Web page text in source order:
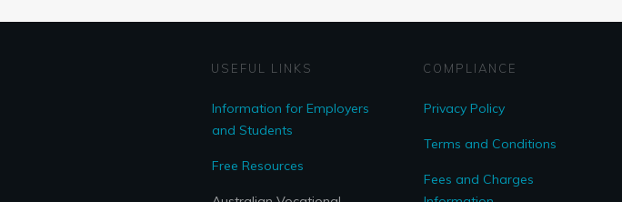
USEFUL LINKS
Information for Employers
and Students
Free Resources
COMPLIANCE
Privacy Policy
Terms and Conditions
Fees and Charges